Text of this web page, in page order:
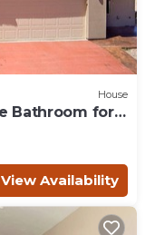
House
Bathroom for
View Availability